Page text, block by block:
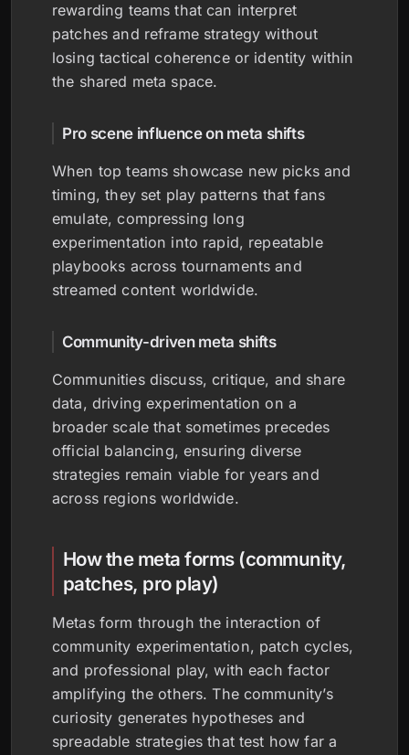
rewarding teams that can interpret
patches and reframe strategy without
losing tactical coherence or identity within
the shared meta space.
Pro scene influence on meta shifts
When top teams showcase new picks and
timing, they set play patterns that fans
emulate, compressing long
experimentation into rapid, repeatable
playbooks across tournaments and
streamed content worldwide.
Community-driven meta shifts
Communities discuss, critique, and share
data, driving experimentation on a
broader scale that sometimes precedes
official balancing, ensuring diverse
strategies remain viable for years and
across regions worldwide.
How the meta forms (community,
patches, pro play)
Metas form through the interaction of
community experimentation, patch cycles,
and professional play, with each factor
amplifying the others. The community’s
curiosity generates hypotheses and
spreadable strategies that test how far a